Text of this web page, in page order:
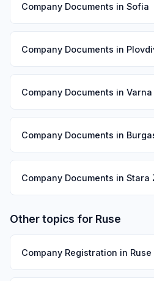
Company Documents in Sofia
Company Documents in
Company Documents in Varna
Company Documents in
Company Documents in Stara
Other topics for Ruse
Company Registration in Ruse